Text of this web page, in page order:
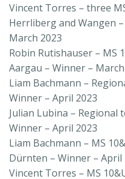
Vincent Torres – three
Herrliberg and Wangen
March 2023
Robin Rutishauser – MS
Aargau – Winner –
Liam Bachmann –
Winner – April 2023
Julian Lubina – Regional
Winner – April 2023
Liam Bachmann – MS
Dürnten – Winner – April
Vincent Torres – MS